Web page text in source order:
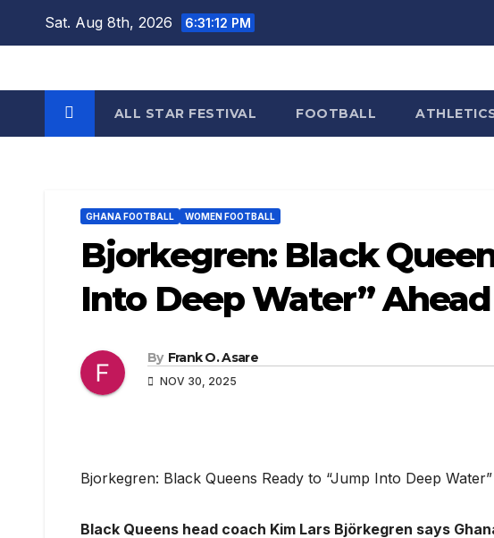
Sat. Aug 8th, 2026 6:31:12 PM
ALL STAR FESTIVAL FOOTBALL
GHANA FOOTBALL WOMEN FOOTBALL
Bjorkegren: Black
Into Deep Water”
By Frank O. Asare
NOV 30, 2025
Bjorkegren: Black Queens Ready to “Jump Into Deep
Black Queens head coach Kim Lars Björkegren says